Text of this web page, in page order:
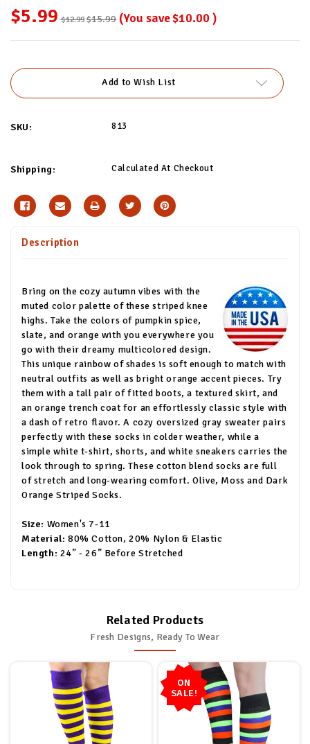
$5.99 $12.99 $15.99 (You save$10.00 )
Stock:
Add to Wish List
SKU: 813
Shipping: Calculated At Checkout
Description
Bring on the cozy autumn vibes with the
muted color palette of these striped knee
highs. Take the colors of pumpkin spice,
slate, and orange with you everywhere you
go with their dreamy multicolored design.
This unique rainbow of shades is soft enough to match with
neutral outfits as well as bright orange accent pieces. Try
them with a tall pair of fitted boots, a textured skirt, and
an orange trench coat for an effortlessly classic style with
a dash of retro flavor. A cozy oversized gray sweater pairs
perfectly with these socks in colder weather, while a
simple white t-shirt, shorts, and white sneakers carries the
look through to spring. These cotton blend socks are full
of stretch and long-wearing comfort. Olive, Moss and Dark
Orange Striped Socks.
Size: Women's 7-11
Material: 80% Cotton, 20% Nylon & Elastic
Length: 24” - 26” Before Stretched
Related Products
Fresh Designs, Ready To Wear
ON
SALE!